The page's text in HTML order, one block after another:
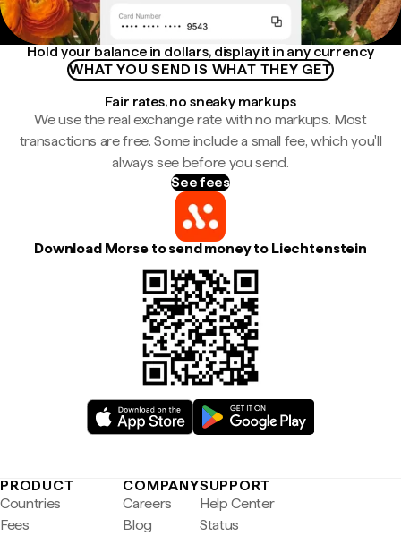
Hold your balance in dollars, display it in any currency
WHAT YOU SEND IS WHAT THEY GET
Fair rates, no sneaky markups
We use the real exchange rate with no markups. Most
transactions are free. Some include a small fee, which you'll
always see before you send.
See fees
Download Morse to send money to Liechtenstein
PRODUCT
Countries
Fees
COMPANY
Careers
Blog
SUPPORT
Help Center
Status